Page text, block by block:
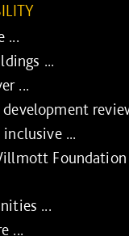
...
...
...
...
Foundation
...
...